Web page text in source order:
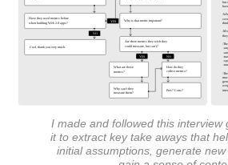
I made and followed this interview
it to extract key take aways that
initial assumptions, generate